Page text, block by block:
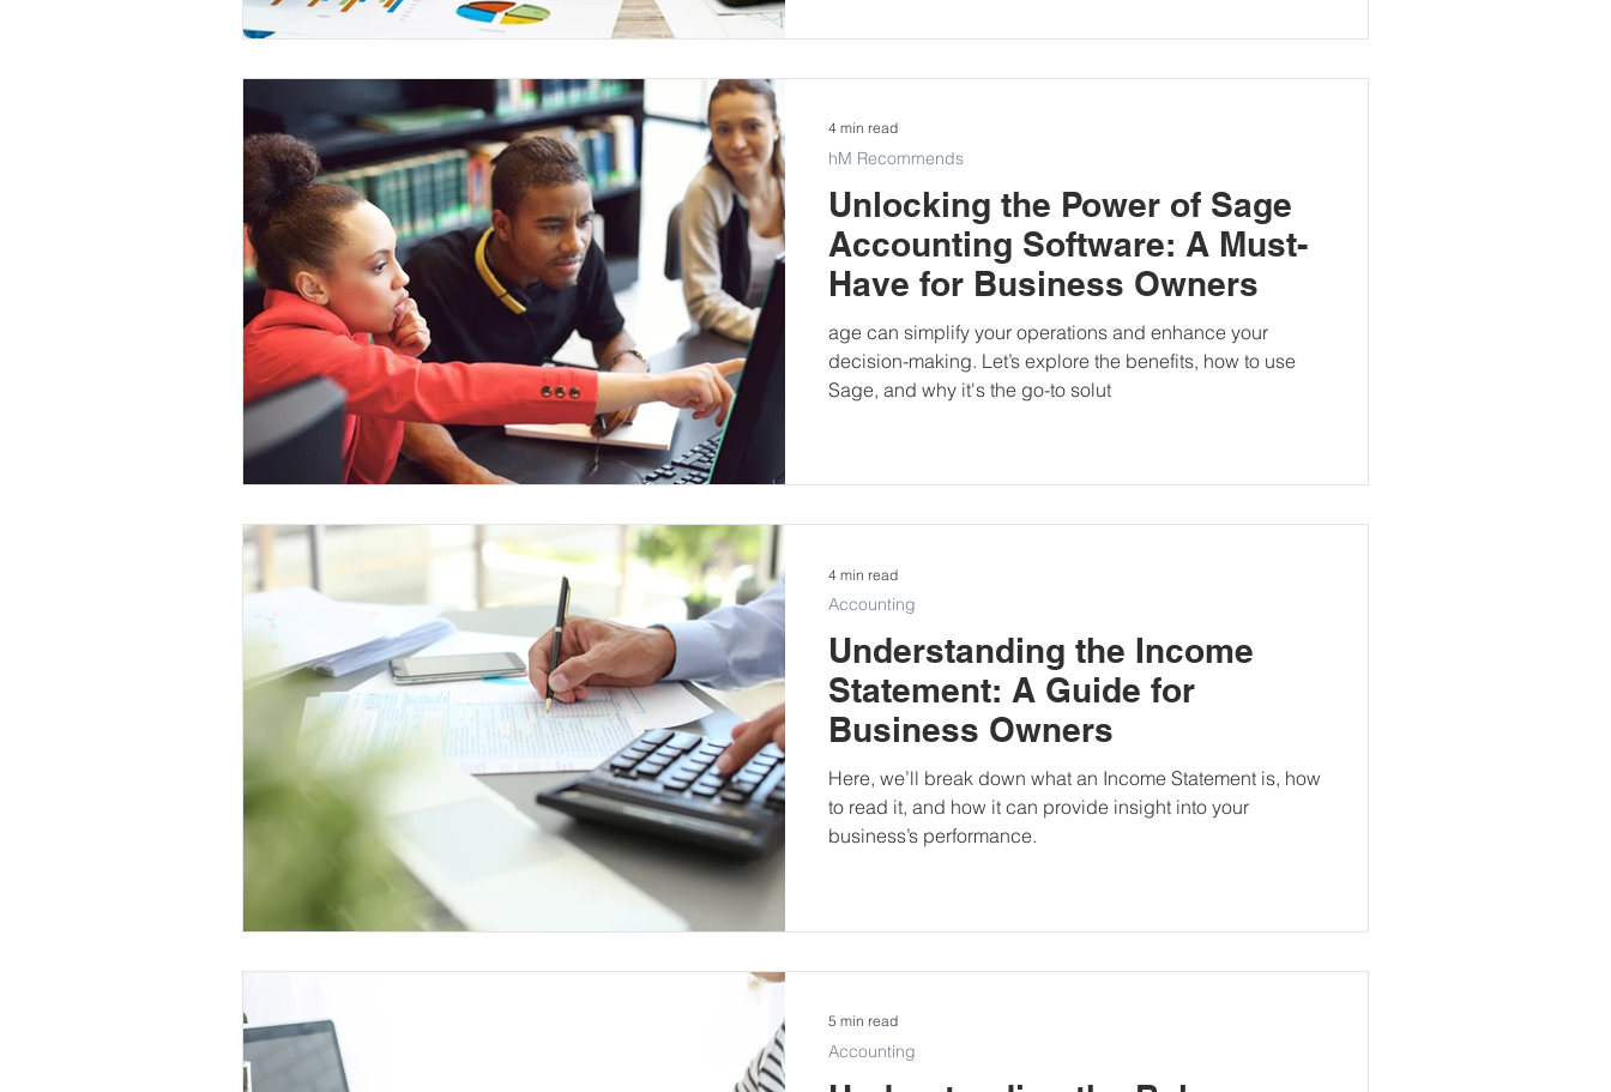
Unlocking the Power of Sage
Accounting Software: A Must-
Have for Business Owners
age can simplify your operations and enhance your
decision-making. Let’s explore the benefits, how to use
Sage, and why it's the go-to solut
hM Recommends
4 min read
Understanding the Income
Statement: A Guide for
Business Owners
Here, we’ll break down what an Income Statement is, how
to read it, and how it can provide insight into your
business’s performance.
Accounting
4 min read
Accounting
5 min read